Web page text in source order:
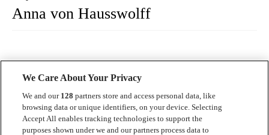
Anna von Hausswolff
Kontakt
We Care About Your Privacy
We and our 128 partners store and access personal data, like
browsing data or unique identifiers, on your device. Selecting
Accept All enables tracking technologies to support the
purposes shown under we and our partners process data to